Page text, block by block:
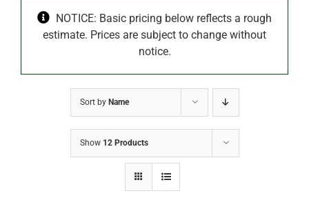
NOTICE: Basic pricing below reflects a rough
estimate. Prices are subject to change without
notice.
Sort by Name
Show 12 Products